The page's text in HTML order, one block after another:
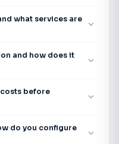
what services are
expand_more
and how does it
expand_more
before
expand_more
do you configure
expand_more